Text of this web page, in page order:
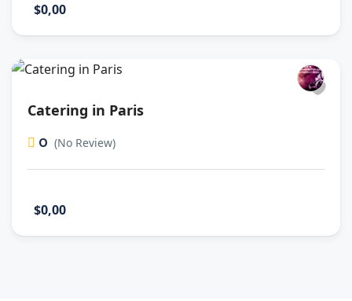
$0,00
Catering in Paris
0 (No Review)
$0,00